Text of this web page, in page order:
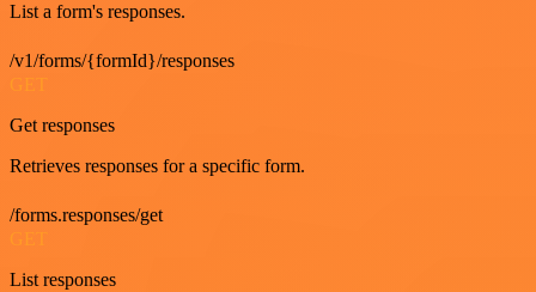
List a form's responses.
/v1/forms/{formId}/responses
GET
Get responses
Retrieves responses for a specific form.
/forms.responses/get
List responses